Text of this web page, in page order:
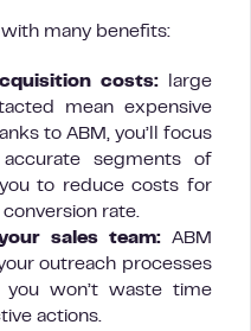
many benefits:
costs: large
mean expensive
to ABM, you’ll focus
segments of
to reduce costs for
rate.
sales team: ABM
outreach processes
won’t waste time
actions.